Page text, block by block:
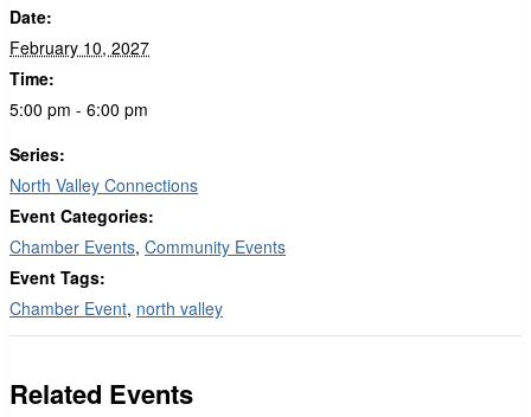
Date:
February 10, 2027
Time:
5:00 pm - 6:00 pm
Series:
North Valley Connections
Event Categories:
Chamber Events, Community Events
Event Tags:
Chamber Event, north valley
Related Events